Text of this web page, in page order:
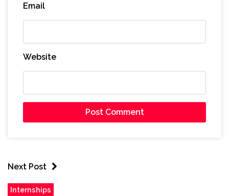
Email
Website
Next Post
Internships